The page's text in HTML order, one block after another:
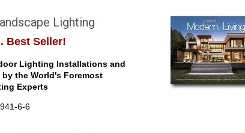
Lighting
Best Seller!
Lighting Installations and
by the World's Foremost
Experts
6-6